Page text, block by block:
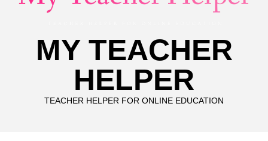
MY TEACHER
HELPER
TEACHER HELPER FOR ONLINE EDUCATION